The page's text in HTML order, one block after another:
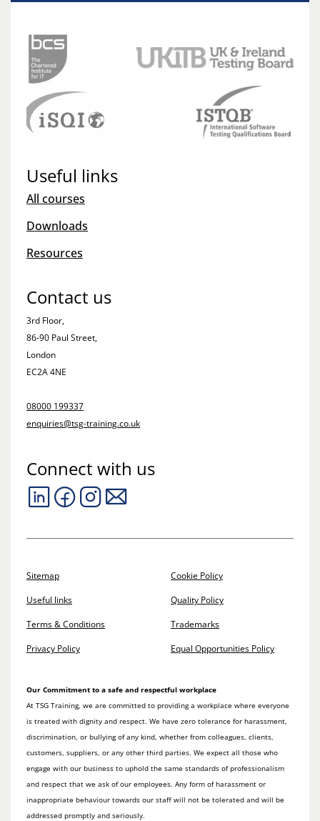
Useful links
All courses
Downloads
Resources
Contact us
3rd Floor,
86-90 Paul Street,
London
EC2A 4NE
08000 199337
enquiries@tsg-training.co.uk
Connect with us
Sitemap
Useful links
Terms & Conditions
Privacy Policy
Cookie Policy
Quality Policy
Trademarks
Equal Opportunities Policy
Our Commitment to a safe and respectful workplace
At TSG Training, we are committed to providing a workplace where everyone
is treated with dignity and respect. We have zero tolerance for harassment,
discrimination, or bullying of any kind, whether from colleagues, clients,
customers, suppliers, or any other third parties. We expect all those who
engage with our business to uphold the same standards of professionalism
and respect that we ask of our employees. Any form of harassment or
inappropriate behaviour towards our staff will not be tolerated and will be
addressed promptly and seriously.